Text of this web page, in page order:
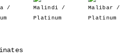
/
Malindi /
Platinum
Malibar /
Platinum